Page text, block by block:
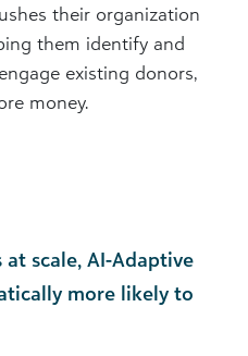
their organization
them identify and
existing donors,
money.
scale, AI-Adaptive
more likely to